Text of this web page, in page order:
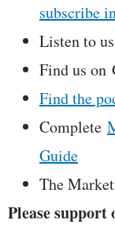
subscribe
Listen to
Find us on
Find the
Complete
Guide
The
Please